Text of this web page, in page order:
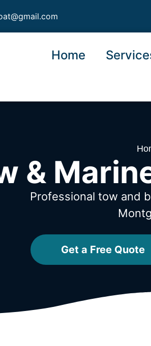
Home
&
Professional tow and
Get a Free Quote